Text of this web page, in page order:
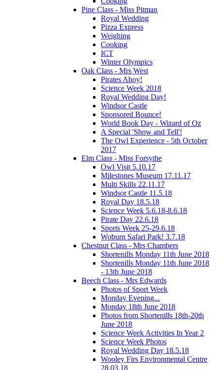
Pine Class - Miss Pitman
Royal Wedding
Pizza Express
Weighing
Cooking
ICT
Winter Olympics
Oak Class - Mrs West
Pirates Ahoy!
Science Week 2018
Royal Wedding Day!
Windsor Castle
Sponsored Bounce!
World Book Day - Wizard of Oz
A Special 'Show and Tell'!
The Owl Experience - 5th October
2017
Elm Class - Miss Forsythe
Owl Visit 5.10.17
Milestones Museum 17.11.17
Multi Skills 22.11.17
Windsor Castle 11.5.18
Royal Day 18.5.18
Science Week 5.6.18-8.6.18
Pirate Day 22.6.18
Sports Week 25-29.6.18
Woburn Safari Park! 3.7.18
Chestnut Class - Mrs Chambers
Shortenills Monday 11th June 2018
Shortenills Monday 11th June 2018
- 13th June 2018
Beech Class - Mrs Edwards
Photos of Sport Week
Monday Evening...
Monday 18th June 2018
Photos from Shortenills 18th-20th
June 2018
Science Week Activities In Year 2
Science Week Photos
Royal Wedding Day 18.5.18
Wooley Firs Environmental Centre
28.03.18